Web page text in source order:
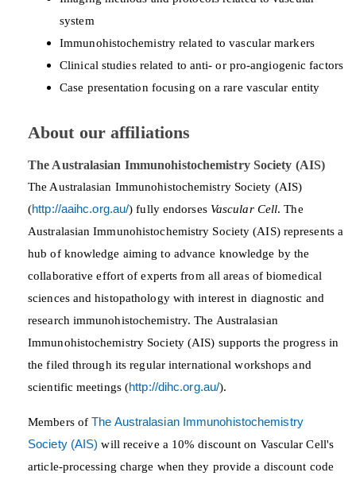
system
Immunohistochemistry related to vascular markers
Clinical studies related to anti- or pro-angiogenic factors
Case presentation focusing on a rare vascular entity
About our affiliations
The Australasian Immunohistochemistry Society (AIS)
The Australasian Immunohistochemistry Society (AIS)
(http://aaihc.org.au/) fully endorses Vascular Cell. The
Australasian Immunohistochemistry Society (AIS) represents a
hub of knowledge aiming to advance knowledge by the
collaborative effort of experts from all areas of biomedical
sciences and histopathology with interest in diagnostic and
research immunohistochemistry. The Australasian
Immunohistochemistry Society (AIS) supports the progress in
the filed through its regular international workshops and
scientific meetings (http://dihc.org.au/).
Members ofThe Australasian Immunohistochemistry
Society (AIS) will receive a 10% discount on Vascular Cell's
article-processing charge when they provide a discount code